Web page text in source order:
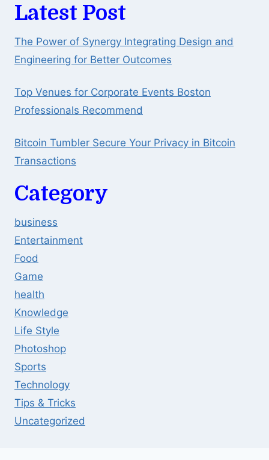
Latest Post
The Power of Synergy Integrating Design and
Engineering for Better Outcomes
Top Venues for Corporate Events Boston
Professionals Recommend
Bitcoin Tumbler Secure Your Privacy in Bitcoin
Transactions
Category
business
Entertainment
Food
Game
health
Knowledge
Life Style
Photoshop
Sports
Technology
Tips & Tricks
Uncategorized